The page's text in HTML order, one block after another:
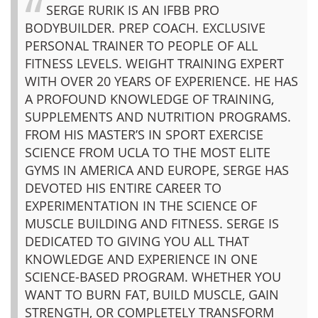
SERGE RURIK IS AN IFBB PRO
BODYBUILDER. PREP COACH. EXCLUSIVE
PERSONAL TRAINER TO PEOPLE OF ALL
FITNESS LEVELS. WEIGHT TRAINING EXPERT
WITH OVER 20 YEARS OF EXPERIENCE. HE HAS
A PROFOUND KNOWLEDGE OF TRAINING,
SUPPLEMENTS AND NUTRITION PROGRAMS.
FROM HIS MASTER’S IN SPORT EXERCISE
SCIENCE FROM UCLA TO THE MOST ELITE
GYMS IN AMERICA AND EUROPE, SERGE HAS
DEVOTED HIS ENTIRE CAREER TO
EXPERIMENTATION IN THE SCIENCE OF
MUSCLE BUILDING AND FITNESS. SERGE IS
DEDICATED TO GIVING YOU ALL THAT
KNOWLEDGE AND EXPERIENCE IN ONE
SCIENCE-BASED PROGRAM. WHETHER YOU
WANT TO BURN FAT, BUILD MUSCLE, GAIN
STRENGTH, OR COMPLETELY TRANSFORM